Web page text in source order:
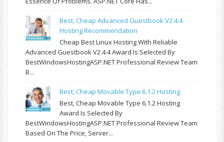
Best, Cheap Advanced Guestbook V2.4.4
Hosting Recommendation
Cheap Best Linux Hosting With Reliable
Advanced Guestbook V2.4.4 Award Is Selected By
BestWindowsHostingASP.NET Professional Review Team
B...
Best, Cheap Movable Type 6.1.2 Hosting
Best, Cheap Movable Type 6.1.2 Hosting
Award Is Selected By
BestWindowsHostingASP.NET Professional Review Team
Based On The Price, Server...